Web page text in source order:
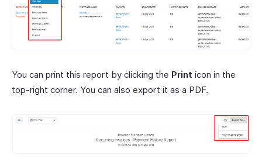
You can print this report by clicking the Print icon in the
top-right corner. You can also export it as a PDF.